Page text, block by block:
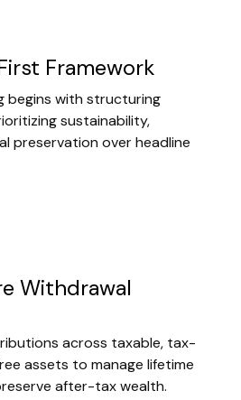
Framework
begins with structuring
sustainability,
preservation over headline
Withdrawal
across taxable, tax-
assets to manage lifetime
after-tax wealth.